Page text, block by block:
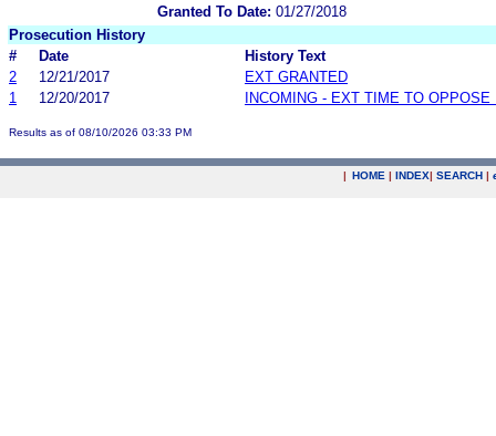
Granted To Date: 01/27/2018
Prosecution History
#
Date
History Text
2
12/21/2017
EXT GRANTED
1
12/20/2017 INCOMING - EXT TIME TO OPPOSE
Results as of 08/10/2026 03:33 PM
| HOME | INDEX| SEARCH |